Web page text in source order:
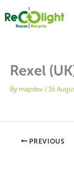
content
Rexel
By mapdev /16
PREVIOUS